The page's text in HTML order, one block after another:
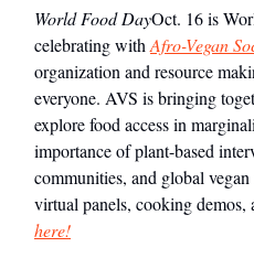
World Food DayOct. 16 is
celebrating withAfro-Vegan
organization and resource
everyone. AVS is bringing
explore food access in
importance of plant-based
communities, and global
virtual panels, cooking demos,
here!